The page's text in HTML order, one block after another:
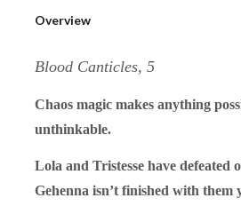
Overview
Blood Canticles, 5
Chaos magic makes anything
unthinkable.
Lola and Tristesse have defeated
Gehenna isn’t finished with them